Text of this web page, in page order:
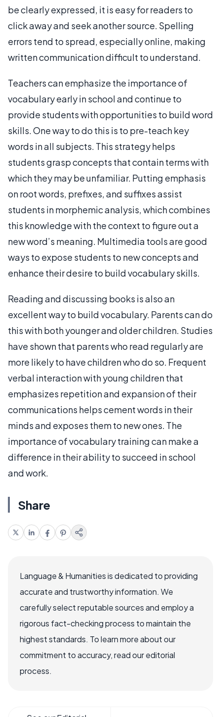
be clearly expressed, it is easy for readers to
click away and seek another source. Spelling
errors tend to spread, especially online, making
written communication difficult to understand.
Teachers can emphasize the importance of
vocabulary early in school and continue to
provide students with opportunities to build word
skills. One way to do this is to pre-teach key
words in all subjects. This strategy helps
students grasp concepts that contain terms with
which they may be unfamiliar. Putting emphasis
on root words, prefixes, and suffixes assist
students in morphemic analysis, which combines
this knowledge with the context to figure out a
new word’s meaning. Multimedia tools are good
ways to expose students to new concepts and
enhance their desire to build vocabulary skills.
Reading and discussing books is also an
excellent way to build vocabulary. Parents can do
this with both younger and older children. Studies
have shown that parents who read regularly are
more likely to have children who do so. Frequent
verbal interaction with young children that
emphasizes repetition and expansion of their
communications helps cement words in their
minds and exposes them to new ones. The
importance of vocabulary training can make a
difference in their ability to succeed in school
and work.
Share
Language & Humanities is dedicated to providing
accurate and trustworthy information. We
carefully select reputable sources and employ a
rigorous fact-checking process to maintain the
highest standards. To learn more about our
commitment to accuracy, read our editorial
process.